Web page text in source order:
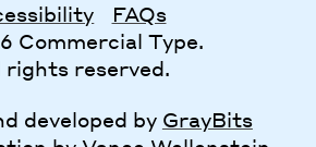
FAQs
Commercial Type.
rights reserved.
developed by GrayBits